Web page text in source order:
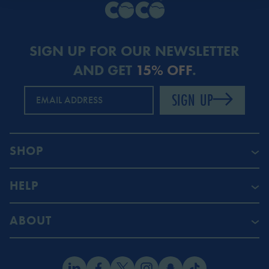
SIGN UP FOR OUR NEWSLETTER
AND GET 15% OFF.
EMAIL ADDRESS SIGN UP
SHOP
HELP
ABOUT